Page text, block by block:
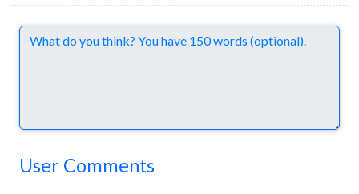
Comments
User Comments